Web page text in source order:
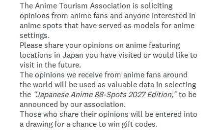
The Anime Tourism Association is soliciting
opinions from anime fans and anyone interested in
anime spots that have served as models for anime
settings.
Please share your opinions on anime featuring
locations in Japan you have visited or would like to
visit in the future.
The opinions we receive from anime fans around
the world will be used as valuable data in selecting
the “Japanese Anime 88-Spots 2027 Edition,”to be
announced by our association.
Those who share their opinions will be entered into
a drawing for a chance to win gift codes.